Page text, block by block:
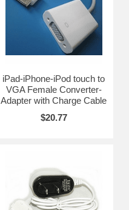
iPad-iPhone-iPod touch to
VGA Female Converter-
Adapter with Charge Cable
$20.77